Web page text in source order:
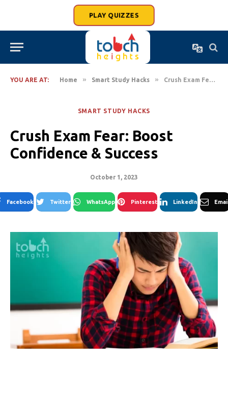
PLAY QUIZZES
YOU ARE AT: Home » Smart Study Hacks » Crush Exam Fear: Boost Confidence & Success
SMART STUDY HACKS
Crush Exam Fear: Boost
Confidence & Success
October 1, 2023
Facebook Twitter WhatsApp Pinterest LinkedIn